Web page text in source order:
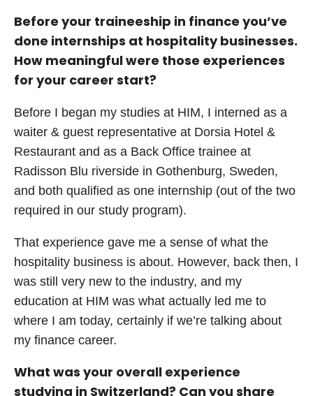
Before your traineeship in finance you’ve
done internships at hospitality businesses.
How meaningful were those experiences
for your career start?
Before I began my studies at HIM, I interned as a
waiter & guest representative at Dorsia Hotel &
Restaurant and as a Back Office trainee at
Radisson Blu riverside in Gothenburg, Sweden,
and both qualified as one internship (out of the two
required in our study program).
That experience gave me a sense of what the
hospitality business is about. However, back then, I
was still very new to the industry, and my
education at HIM was what actually led me to
where I am today, certainly if we’re talking about
my finance career.
What was your overall experience
studying in Switzerland? Can you share